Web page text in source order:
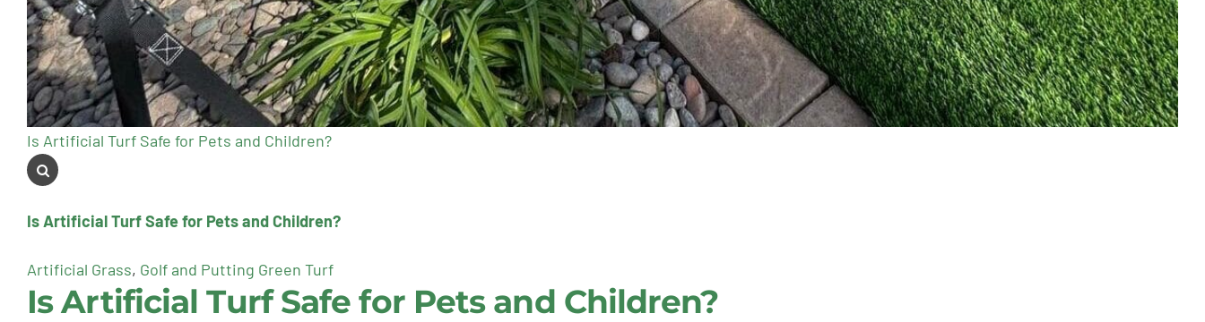
Is Artificial Turf Safe for Pets and Children?
Is Artificial Turf Safe for Pets and Children?
Artificial Grass, Golf and Putting Green Turf
Is Artificial Turf Safe for Pets and Children?